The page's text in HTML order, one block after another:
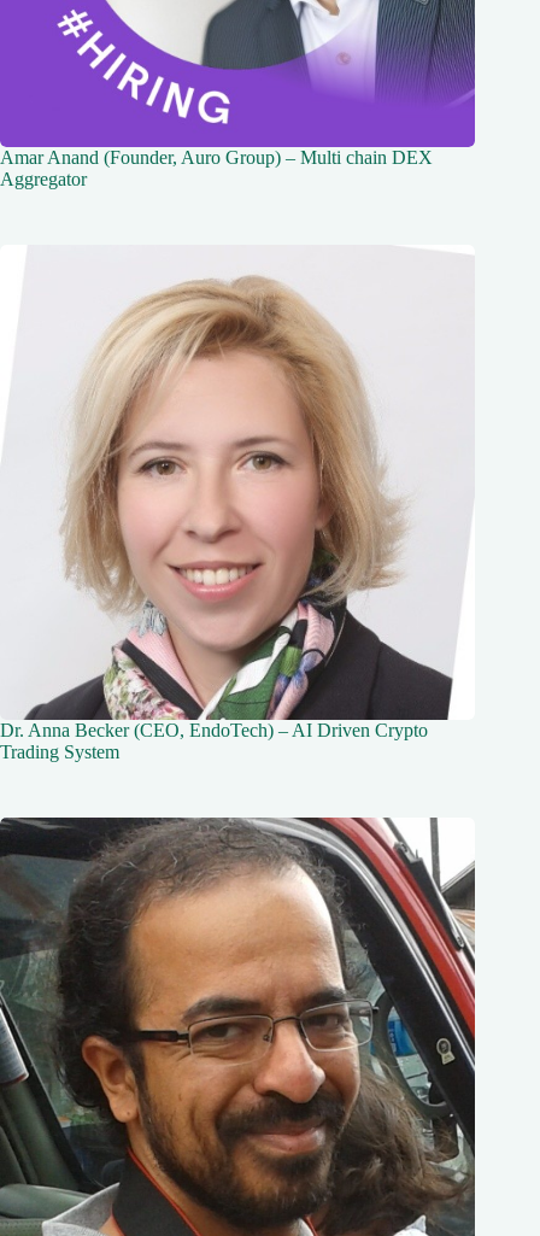
Amar Anand (Founder, Auro Group) – Multi chain DEX
Aggregator
Dr. Anna Becker (CEO, EndoTech) – AI Driven Crypto
Trading System